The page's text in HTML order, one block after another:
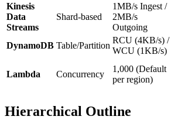
Kinesis
Data
Streams
Shard-based
1MB/s Ingest /
2MB/s
Outgoing
DynamoDB Table/Partition
RCU (4KB/s) /
WCU (1KB/s)
Lambda Concurrency
1,000 (Default
per region)
Hierarchical Outline